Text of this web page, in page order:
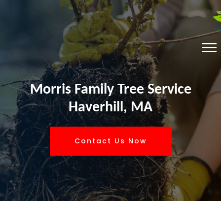
Morris Family Tree Service
Haverhill, MA
Contact Us Now